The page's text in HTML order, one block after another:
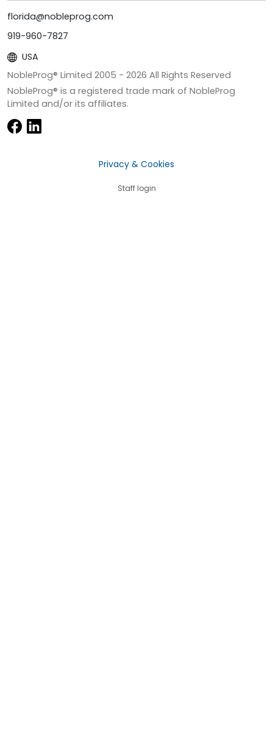
florida@nobleprog.com
919-960-7827
USA
NobleProg® Limited 2005 - 2026 All Rights Reserved
NobleProg® is a registered trade mark of NobleProg
Limited and/or its affiliates.
Privacy & Cookies
Staff login